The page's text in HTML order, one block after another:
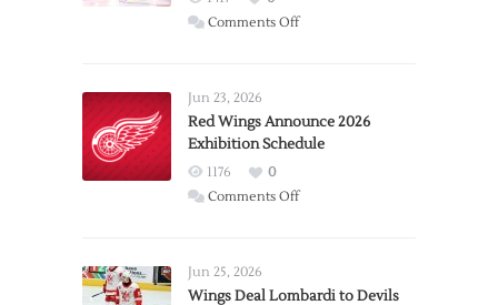
Comments Offon
Trade
from
Wings
Jun 23, 2026
Red Wings Announce 2026
Exhibition Schedule
1176
0
Comments Offon
2026
Jun 25, 2026
Wings Deal Lombardi to Devils